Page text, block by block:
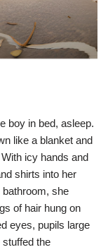
boy in bed, asleep.
like a blanket and
icy hands and
shirts into her
she
of hair hung on
eyes, pupils large
the